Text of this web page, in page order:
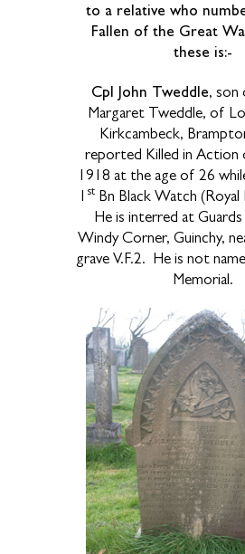
to a relative who
Fallen of the Great
these is:-
Cpl John Tweddle, son
Margaret Tweddle, of
Kirkcambeck,
reported Killed in Action
1918 at the age of 26
1 stBn Black Watch (Royal
He is interred at
Windy Corner, Guinchy,
grave V.F.2. He is not
Memorial.